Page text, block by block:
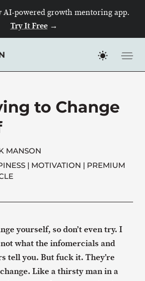
AI-powered growth mentoring app.
Try It Free→
to Change
MANSON
| MOTIVATION | PREMIUM
yourself, so don’t even try. I
not what the infomercials and
tell you. But fuck it. They’re
Like a thirsty man in a